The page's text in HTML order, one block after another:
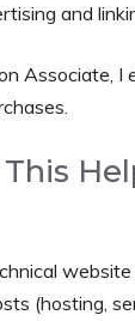
and
Associate, I
(hosting,